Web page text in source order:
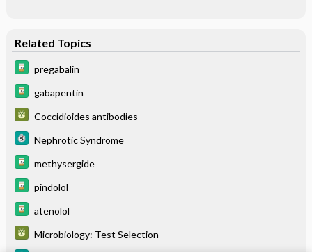
Related Topics
pregabalin
gabapentin
Coccidioides antibodies
Nephrotic Syndrome
methysergide
pindolol
atenolol
Microbiology: Test Selection